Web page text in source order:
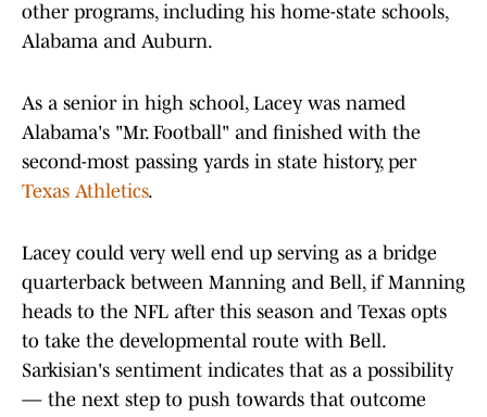
other programs, including his home-state schools,
Alabama and Auburn.
As a senior in high school, Lacey was named
Alabama's "Mr. Football" and finished with the
second-most passing yards in state history, per
Texas Athletics.
Lacey could very well end up serving as a bridge
quarterback between Manning and Bell, if Manning
heads to the NFL after this season and Texas opts
to take the developmental route with Bell.
Sarkisian's sentiment indicates that as a possibility
— the next step to push towards that outcome